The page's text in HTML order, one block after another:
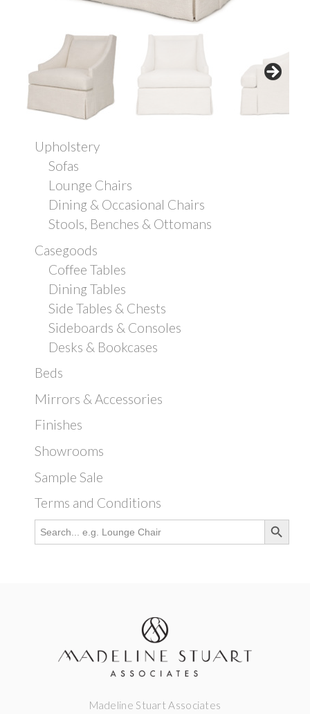
Upholstery
Sofas
Lounge Chairs
Dining & Occasional Chairs
Stools, Benches & Ottomans
Casegoods
Coffee Tables
Dining Tables
Side Tables & Chests
Sideboards & Consoles
Desks & Bookcases
Beds
Mirrors & Accessories
Finishes
Showrooms
Sample Sale
Terms and Conditions
Search
for:
Search Button
Madeline Stuart Associates